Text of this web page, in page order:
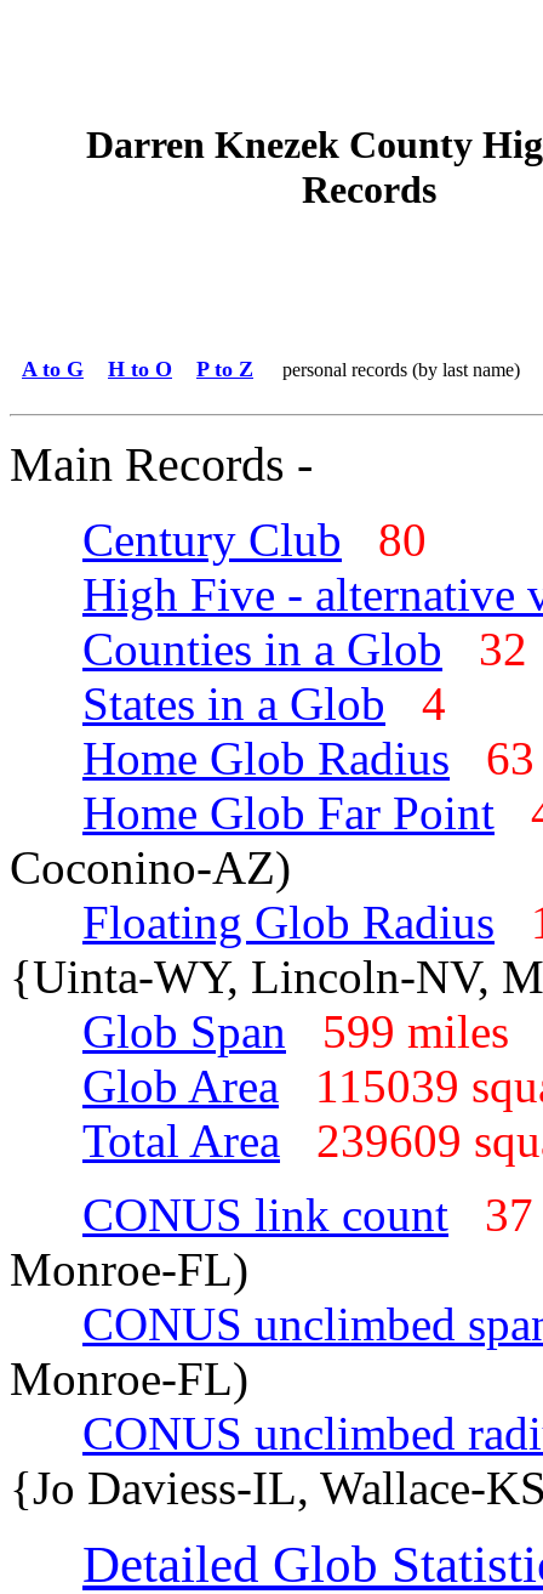
Darren Knezek County
Records
A to G H to O P to Z personal records (by last name)
Main Records -
Century Club
80
High Five - alternative
Counties in a Glob
States in a Glob
4
Home Glob Radius
Home Glob Far Point
Coconino-AZ)
Floating Glob Radius
{Uinta-WY, Lincoln-NV,
Glob Span
599
Glob Area
115039
Total Area
239609
CONUS link count
Monroe-FL)
CONUS unclimbed
Monroe-FL)
CONUS unclimbed
{Jo Daviess-IL, Wallace-
Detailed Glob